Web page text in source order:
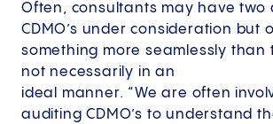
Often, consultants may have two
CDMO’s under consideration but
something more seamlessly than
not necessarily in an
ideal manner. “We are often
auditing CDMO’s to understand